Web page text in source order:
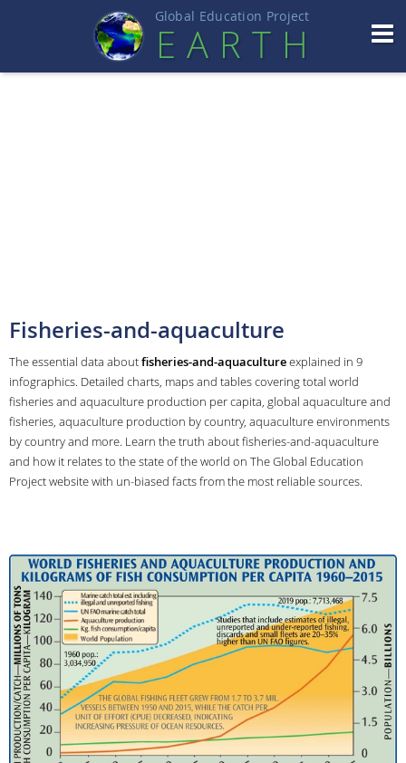
Global Education Project
EART H
Fisheries-and-aquaculture
The essential data aboutfisheries-and-aquacultureexplained in 9
infographics. Detailed charts, maps and tables covering total world
fisheries and aquaculture production per capita, global aquaculture and
fisheries, aquaculture production by country, aquaculture environments
by country and more. Learn the truth about fisheries-and-aquaculture
and how it relates to the state of the world on The Global Education
Project website with un-biased facts from the most reliable sources.